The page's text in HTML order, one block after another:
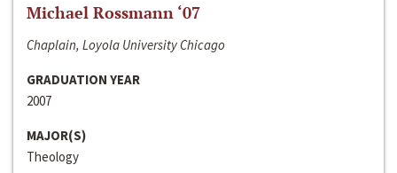
Michael Rossmann ‘07
Chaplain, Loyola University Chicago
GRADUATION YEAR
2007
MAJOR(S)
Theology